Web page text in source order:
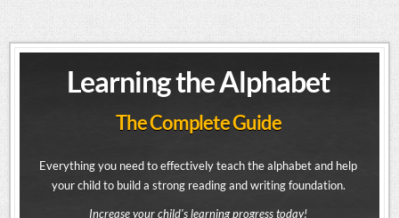
Learning the Alphabet
The Complete Guide
Everything you need to effectively teach the alphabet and help
your child to build a strong reading and writing foundation.
Increase your child's learning progress today!